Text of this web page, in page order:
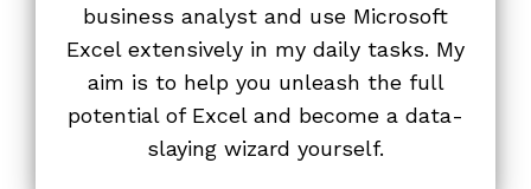
business analyst and use Microsoft
Excel extensively in my daily tasks. My
aim is to help you unleash the full
potential of Excel and become a data-
slaying wizard yourself.